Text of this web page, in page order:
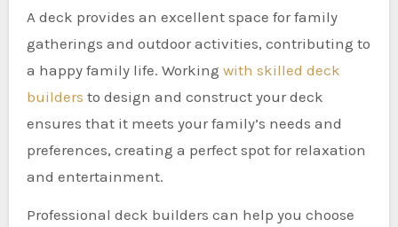
A deck provides an excellent space for family
gatherings and outdoor activities, contributing to
a happy family life. Working with skilled deck
builders to design and construct your deck
ensures that it meets your family’s needs and
preferences, creating a perfect spot for relaxation
and entertainment.
Professional deck builders can help you choose